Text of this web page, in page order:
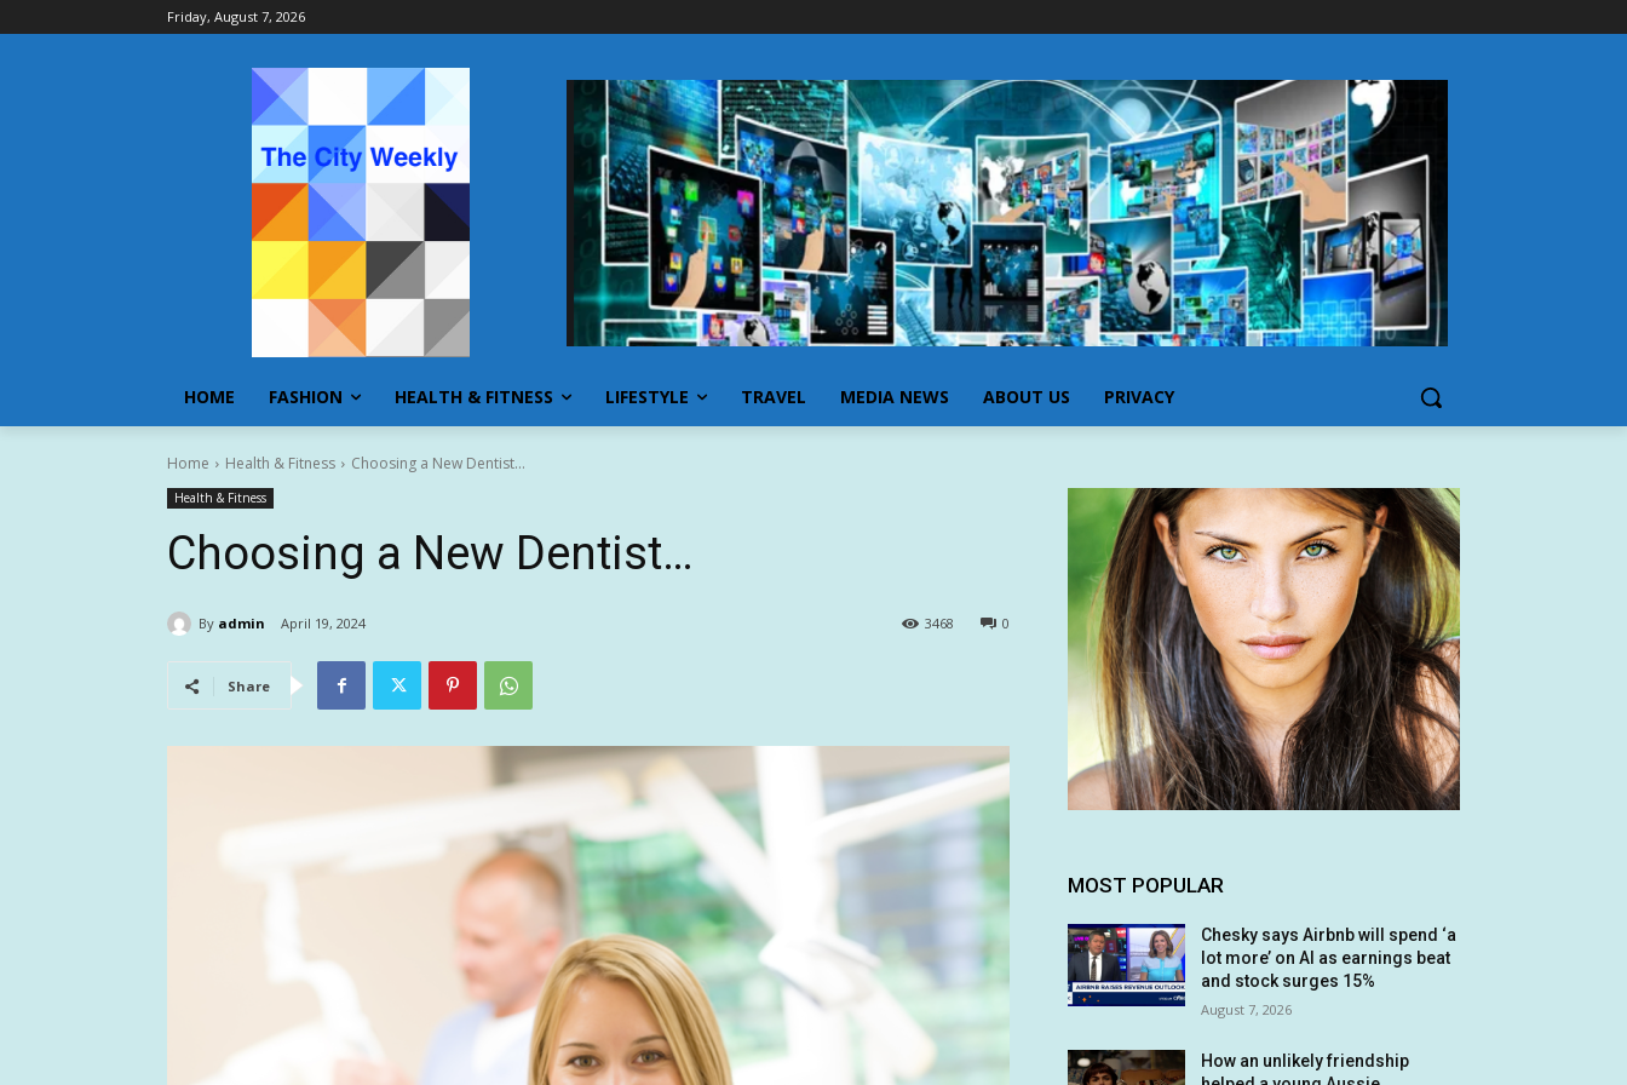
Friday, August 7, 2026
HOME FASHION HEALTH & FITNESS LIFESTYLE TRAVEL MEDIA NEWS ABOUT US PRIVACY
Home Health & Fitness Choosing a New Dentist...
Health & Fitness
Choosing a New Dentist…
By admin April 19, 2024 0
3468
Share
MOST POPULAR
Chesky says Airbnb will spend ‘a
lot more’ on AI as earnings beat
and stock surges 15%
August 7, 2026
How an unlikely friendship